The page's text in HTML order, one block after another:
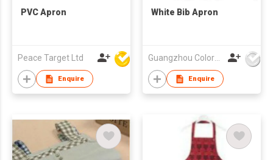
PVC Apron
Peace Target Ltd
Enquire
White Bib Apron
Guangzhou Colorful Bag Co., Ltd.
Enquire